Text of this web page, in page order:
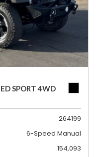
SPORT 4WD
264199
6-Speed Manual
154,093